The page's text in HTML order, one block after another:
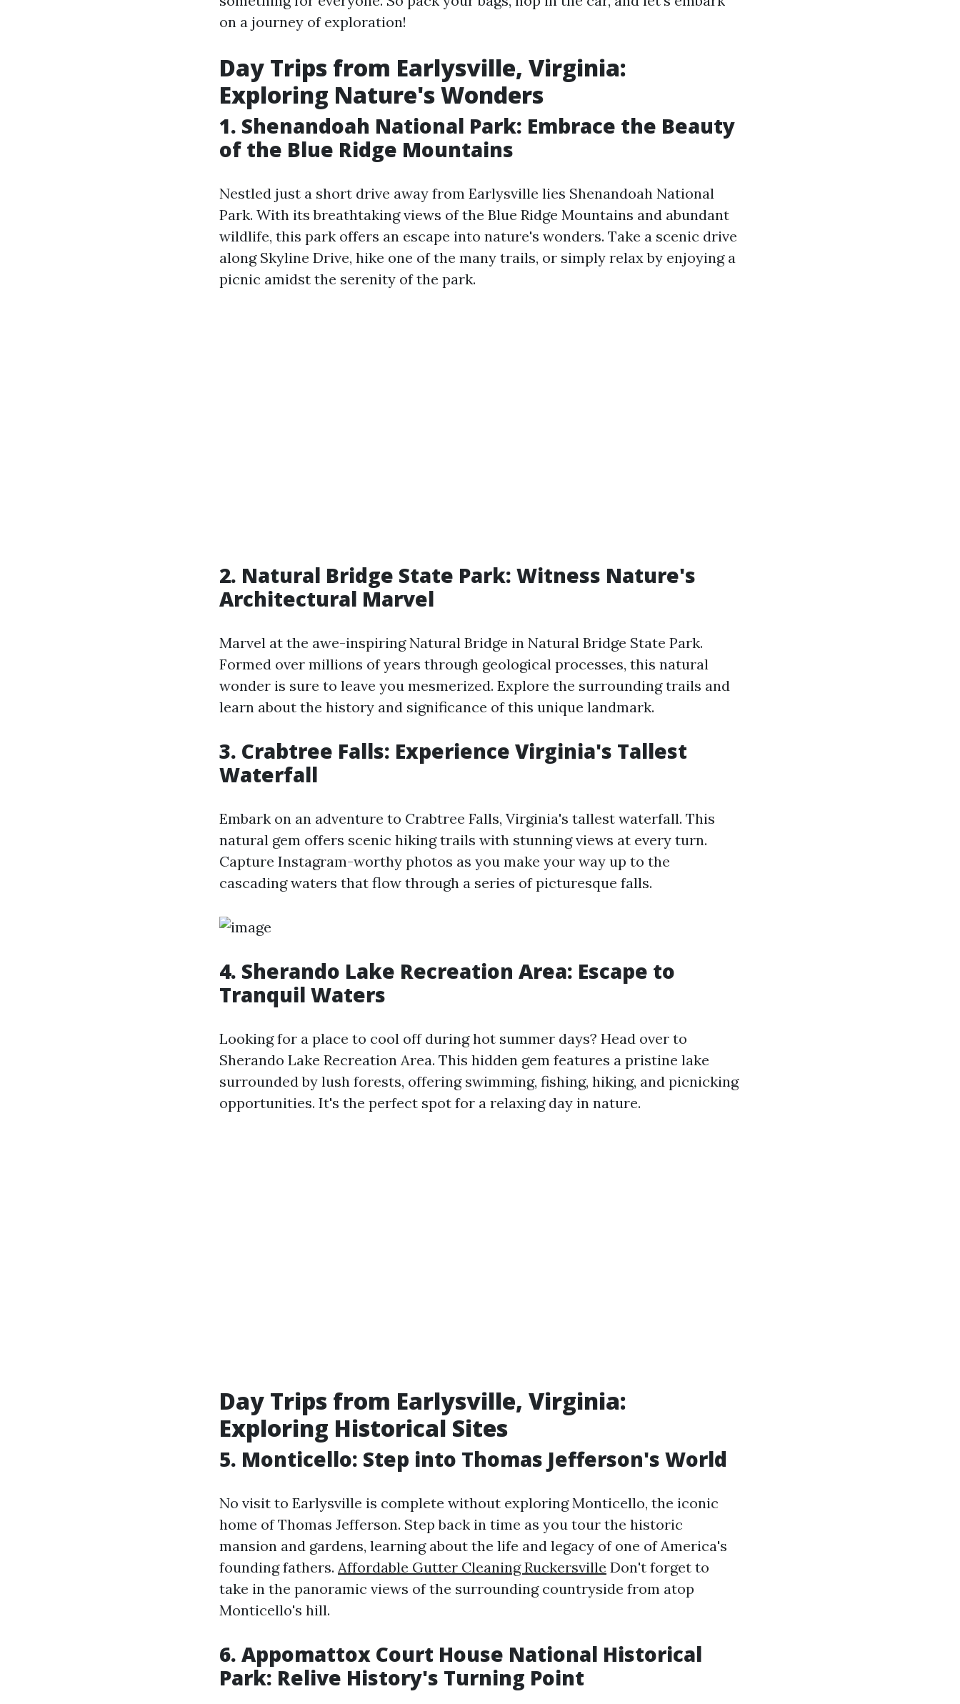
on a journey of exploration!
Day Trips from Earlysville, Virginia:
Exploring Nature's Wonders
1. Shenandoah National Park: Embrace the Beauty
of the Blue Ridge Mountains
Nestled just a short drive away from Earlysville lies Shenandoah National
Park. With its breathtaking views of the Blue Ridge Mountains and abundant
wildlife, this park offers an escape into nature's wonders. Take a scenic drive
along Skyline Drive, hike one of the many trails, or simply relax by enjoying a
picnic amidst the serenity of the park.
2. Natural Bridge State Park: Witness Nature's
Architectural Marvel
Marvel at the awe-inspiring Natural Bridge in Natural Bridge State Park.
Formed over millions of years through geological processes, this natural
wonder is sure to leave you mesmerized. Explore the surrounding trails and
learn about the history and significance of this unique landmark.
3. Crabtree Falls: Experience Virginia's Tallest
Waterfall
Embark on an adventure to Crabtree Falls, Virginia's tallest waterfall. This
natural gem offers scenic hiking trails with stunning views at every turn.
Capture Instagram-worthy photos as you make your way up to the
cascading waters that flow through a series of picturesque falls.
4. Sherando Lake Recreation Area: Escape to
Tranquil Waters
Looking for a place to cool off during hot summer days? Head over to
Sherando Lake Recreation Area. This hidden gem features a pristine lake
surrounded by lush forests, offering swimming, fishing, hiking, and picnicking
opportunities. It's the perfect spot for a relaxing day in nature.
Day Trips from Earlysville, Virginia:
Exploring Historical Sites
5. Monticello: Step into Thomas Jefferson's World
No visit to Earlysville is complete without exploring Monticello, the iconic
home of Thomas Jefferson. Step back in time as you tour the historic
mansion and gardens, learning about the life and legacy of one of America's
founding fathers. Affordable Gutter Cleaning Ruckersville Don't forget to
take in the panoramic views of the surrounding countryside from atop
Monticello's hill.
6. Appomattox Court House National Historical
Park: Relive History's Turning Point